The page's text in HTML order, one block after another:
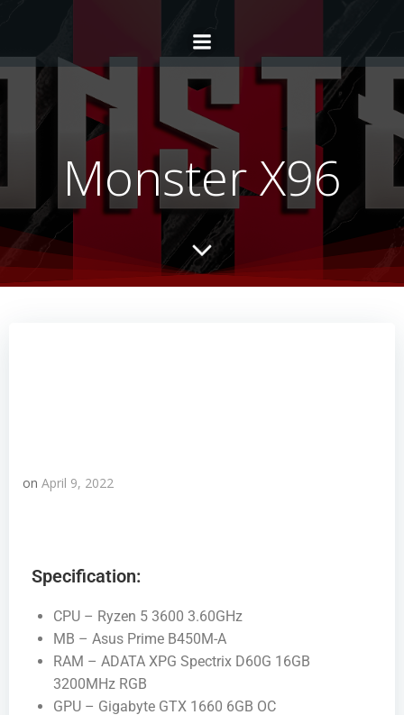
Monster X96
on April 9, 2022
Specification:
CPU – Ryzen 5 3600 3.60GHz
MB – Asus Prime B450M-A
RAM – ADATA XPG Spectrix D60G 16GB
3200MHz RGB
GPU – Gigabyte GTX 1660 6GB OC